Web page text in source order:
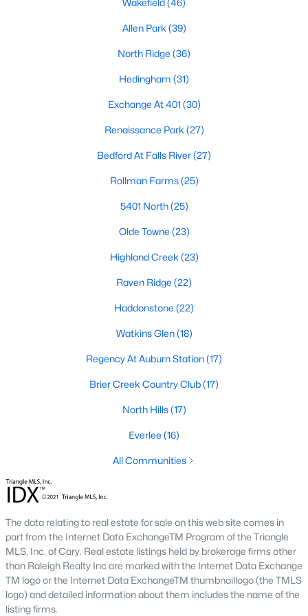
Waterfront Homes for Sale
Gated Community Homes for Sale
Basement Homes for Sale
Golf Course Homes for Sale
Ranch Homes for Sale
Schools
Zip Codes
Communities in Raleigh, NC
Not In A Subdivision(267)
To Be Added(48)
Wakefield(46)
Allen Park(39)
North Ridge(36)
Hedingham(31)
Exchange At 401(30)
Renaissance Park
Bedford At Falls River
Rollman Farms(25)
Our website has access to all Raleigh real estate listings, with
properties updated every 15 minutes via the Triangle MLS.
Houses in Raleigh have become some of the most desirable in
the country, with the city's affordability and growing economy.
An international medical care and research center, Raleigh is
home to one of the country's best public school systems and
Wakefield (46)
Allen Park (39)
North Ridge (36)
Hedingham (31)
Exchange At 401 (30)
Renaissance Park (27)
Bedford At Falls River(27)
Rollman Farms(25)
5401 North(25)
Olde Towne (23)
Highland Creek (23)
Raven Ridge (22)
Haddonstone (22)
Watkins Glen(18)
Regency At Auburn Station(17)
Brier Creek Country Club(17)
North Hills(17)
Everlee (16)
All Communities
The data relating to real estate for sale on this web site comes in
part from the Internet Data ExchangeTM Program of the Triangle
MLS, Inc. of Cary. Real estate listings held by brokerage firms other
than Raleigh Realty Inc are marked with the Internet Data Exchange
TM logo or the Internet Data ExchangeTM thumbnaillogo (the TMLS
logo) and detailed information about them includes the name of the
listing firms.